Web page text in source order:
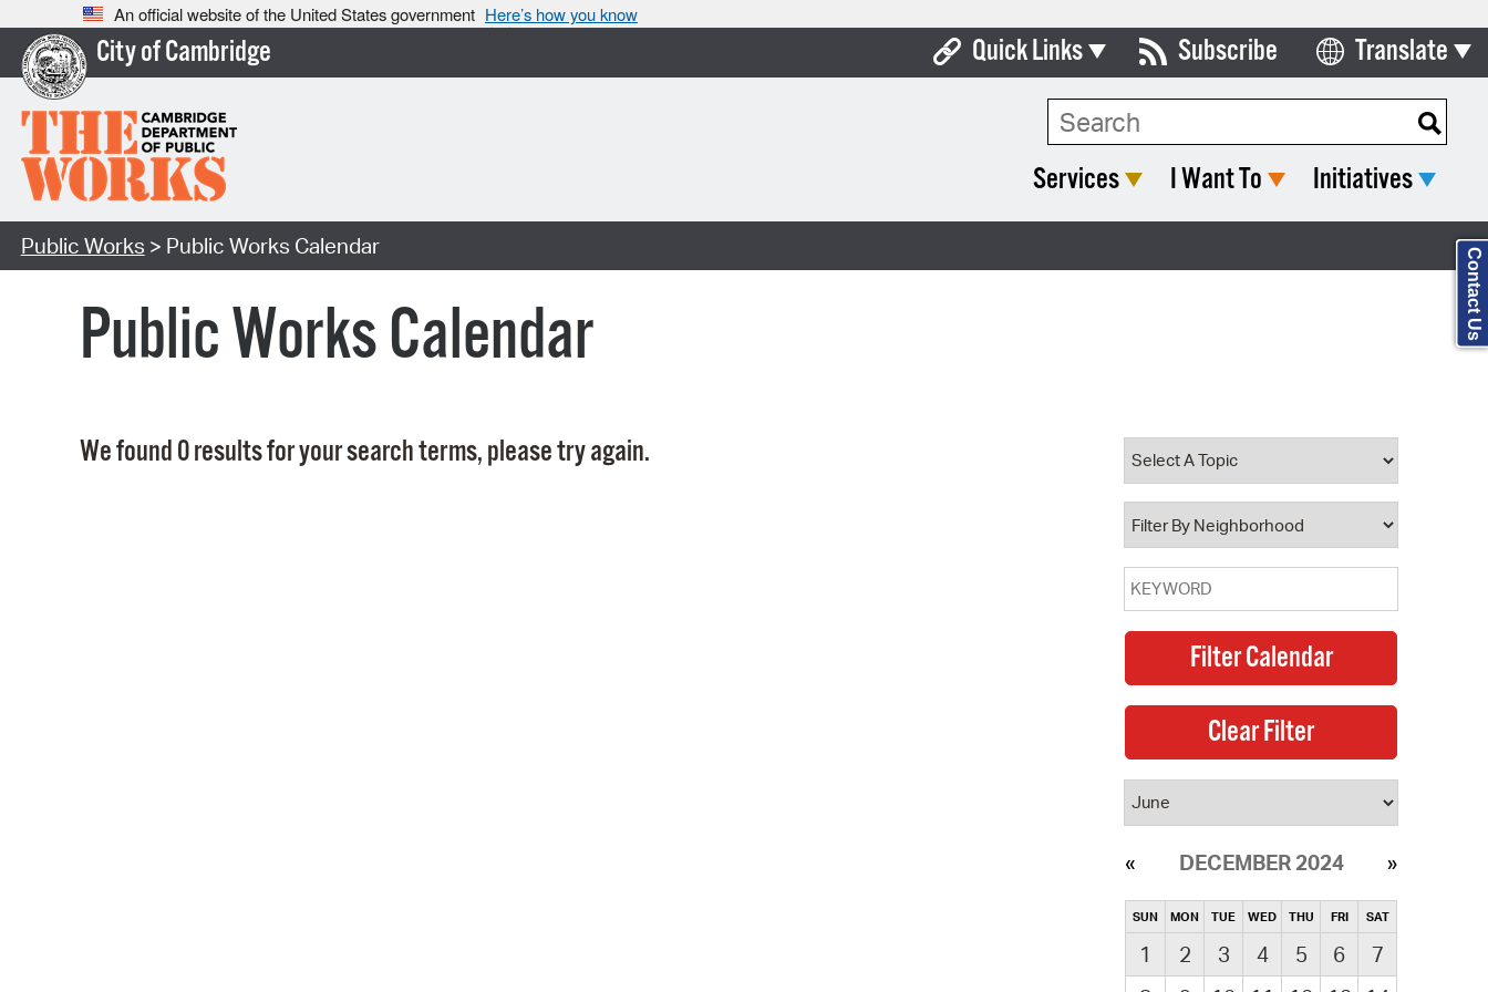
An official website of the United States government Here’s how you know
City of Cambridge Quick Links
Boards & Commissions
Open Meeting Portal
Property Database
Subscribe Translate
Select Language
Search Type:
Services I Want To Initiatives
Public Works > Public Works Calendar
Public Works Calendar
We found 0 results for your search terms, please try again.
DECEMBER 2024
SUN MON TUE WED THU FRI SAT
1 2 3 4 5 6
7
Contact Us